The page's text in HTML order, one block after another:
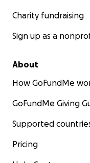
Charity fundraising
Sign up as a
About
How GoFundMe
GoFundMe Giving
Supported
Pricing